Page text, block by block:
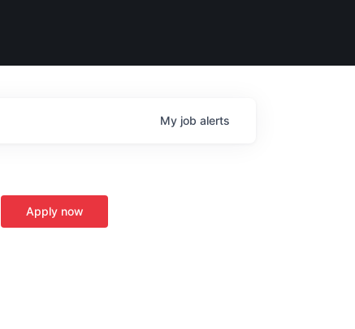
My job alerts
Apply now